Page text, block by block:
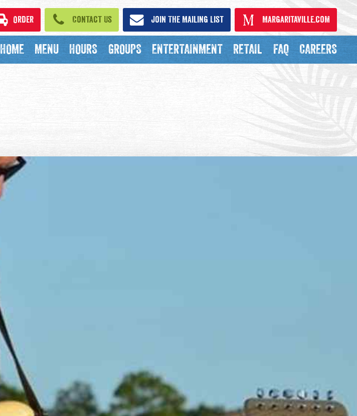
HOME MENU HOURS GROUPS ENTERTAINMENT RETAIL FAQ CAREERS
Order Contact Us Join The Mailing List Margaritaville.com